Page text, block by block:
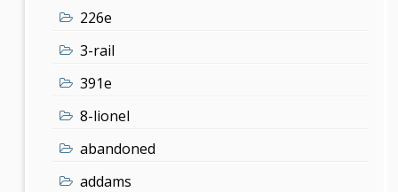
226e
3-rail
391e
8-lionel
abandoned
addams